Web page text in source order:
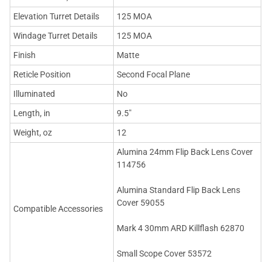
Elevation Turret Details
125 MOA
Windage Turret Details
125 MOA
Finish
Matte
Reticle Position
Second Focal Plane
Illuminated
No
Length, in
9.5"
Weight, oz
12
Compatible Accessories
Alumina 24mm Flip Back Lens Cover
114756
Alumina Standard Flip Back Lens
Cover 59055
Mark 4 30mm ARD Killflash 62870
Small Scope Cover 53572